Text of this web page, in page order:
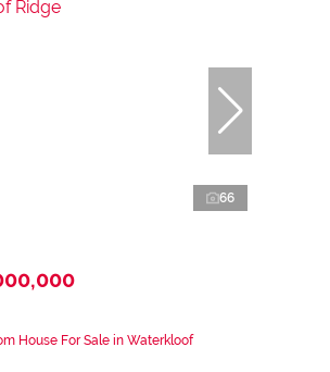
66
House For Sale in Waterkloof